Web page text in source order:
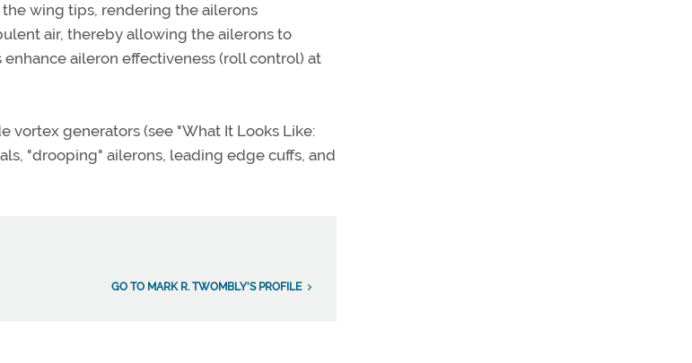
wing tips, rendering the ailerons
air, thereby allowing the ailerons to
aileron effectiveness (roll control) at
generators (see "What It Looks Like:
"drooping" ailerons, leading edge cuffs, and
GO TO MARK R. TWOMBLY'S PROFILE